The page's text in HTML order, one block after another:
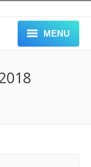
MENU